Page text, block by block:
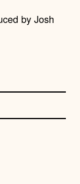
by Josh